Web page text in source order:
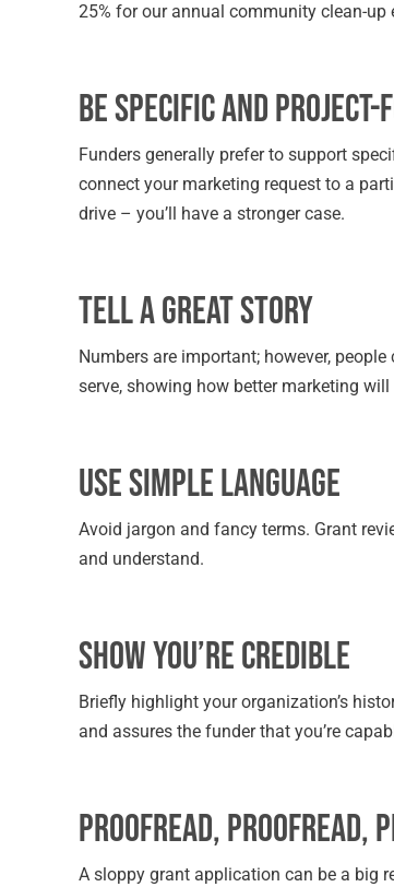
25% for our annual community clean-up
Be Specific and Project-
Funders generally prefer to support
connect your marketing request to a
drive – you’ll have a stronger case.
Tell a Great Story
Numbers are important; however,
serve, showing how better marketing
Use Simple Language
Avoid jargon and fancy terms. Grant
and understand.
Show You’re Credible
Briefly highlight your organization’s
and assures the funder that you’re
Proofread, Proofread,
A sloppy grant application can be a big